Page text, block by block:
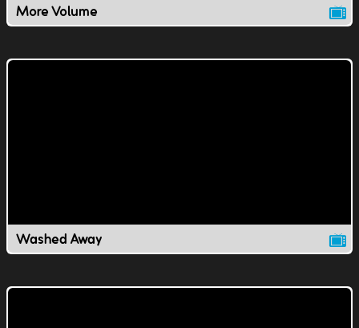
More Volume
Washed Away